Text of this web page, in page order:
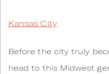
Kansas City
Before the city truly
head to this Midwest